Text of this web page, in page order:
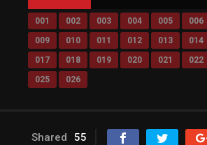
001 002 003 004 005 006
009
010 011 012 013 014
017
018 019 020 021 022
025
026
Shared 55